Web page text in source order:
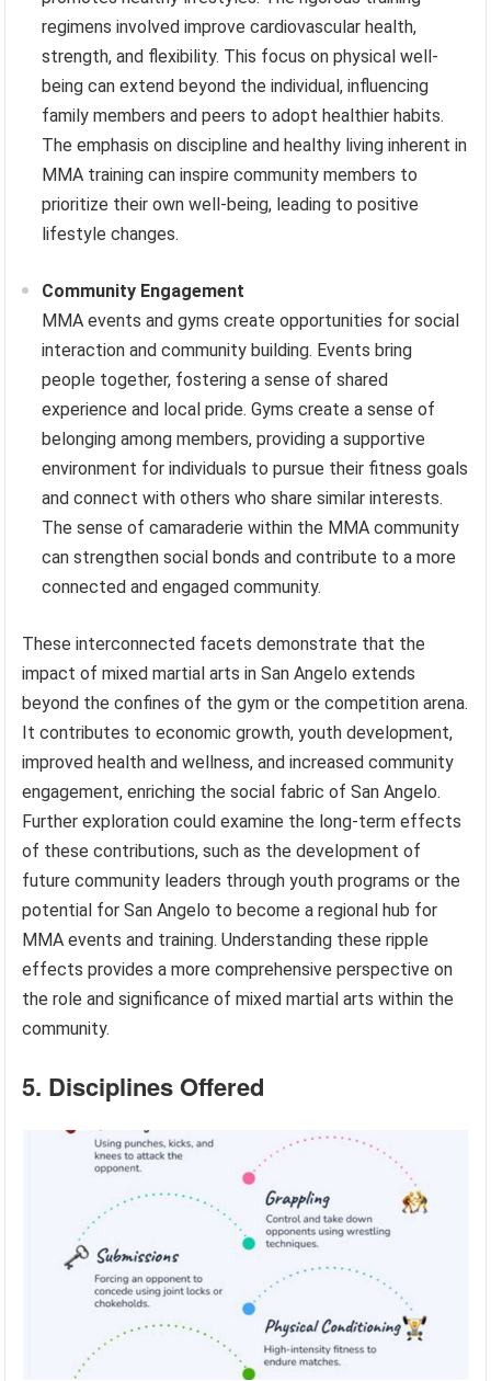
regimens involved improve cardiovascular health,
strength, and flexibility. This focus on physical well-
being can extend beyond the individual, influencing
family members and peers to adopt healthier habits.
The emphasis on discipline and healthy living inherent in
MMA training can inspire community members to
prioritize their own well-being, leading to positive
lifestyle changes.
Community Engagement
MMA events and gyms create opportunities for social
interaction and community building. Events bring
people together, fostering a sense of shared
experience and local pride. Gyms create a sense of
belonging among members, providing a supportive
environment for individuals to pursue their fitness goals
and connect with others who share similar interests.
The sense of camaraderie within the MMA community
can strengthen social bonds and contribute to a more
connected and engaged community.
These interconnected facets demonstrate that the
impact of mixed martial arts in San Angelo extends
beyond the confines of the gym or the competition arena.
It contributes to economic growth, youth development,
improved health and wellness, and increased community
engagement, enriching the social fabric of San Angelo.
Further exploration could examine the long-term effects
of these contributions, such as the development of
future community leaders through youth programs or the
potential for San Angelo to become a regional hub for
MMA events and training. Understanding these ripple
effects provides a more comprehensive perspective on
the role and significance of mixed martial arts within the
community.
5. Disciplines Offered